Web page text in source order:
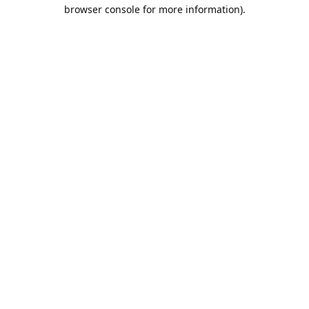
browser console for more information).